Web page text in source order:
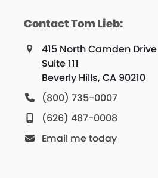
Contact Tom Lieb:
415 North Camden Drive
Suite 111
Beverly Hills, CA 90210
(800) 735-0007
(626) 487-0008
Email me today